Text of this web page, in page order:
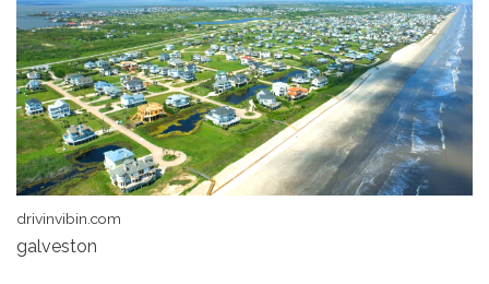
drivinvibin.com
galveston